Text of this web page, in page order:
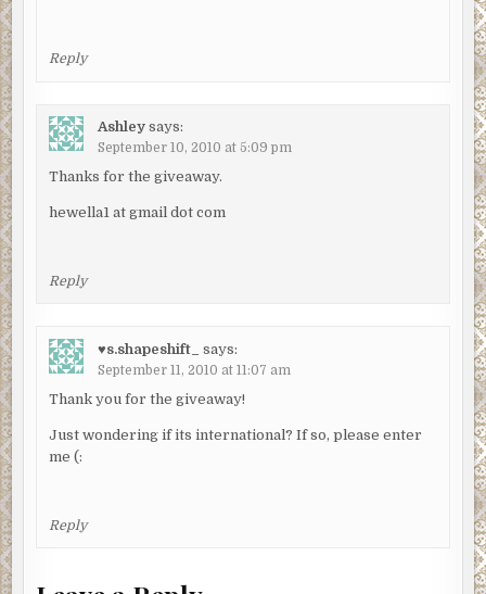
Reply
Ashley says:
September 10, 2010 at 5:09 pm
Thanks for the giveaway.
hewella1 at gmail dot com
Reply
♥s.shapeshift_ says:
September 11, 2010 at 11:07 am
Thank you for the giveaway!
Just wondering if its international? If so, please enter
me (:
Reply